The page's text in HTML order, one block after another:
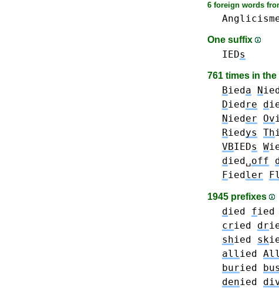
6 foreign words
One suffix
IEDs
761 times in
Bieda N
Diedre d
Nieder Ov
Riedys Th
VBIEDs W
died␣off
Fiedler Fl
1945 prefixes
died fied
cried dr
shied sk
allied All
buried bus
denied